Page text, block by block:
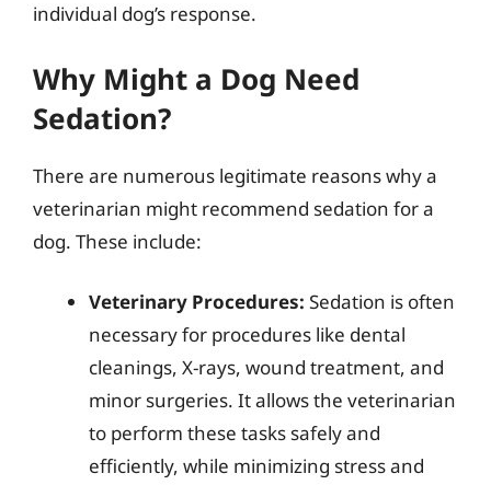
individual dog’s response.
Why Might a Dog Need
Sedation?
There are numerous legitimate reasons why a
veterinarian might recommend sedation for a
dog. These include:
Veterinary Procedures: Sedation is often
necessary for procedures like dental
cleanings, X-rays, wound treatment, and
minor surgeries. It allows the veterinarian
to perform these tasks safely and
efficiently, while minimizing stress and